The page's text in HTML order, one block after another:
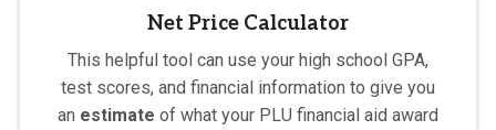
Net Price Calculator
This helpful tool can use your high school GPA,
test scores, and financial information to give you
an estimate of what your PLU financial aid award